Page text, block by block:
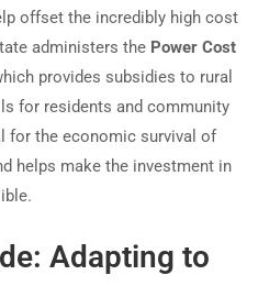
offset the incredibly high cost
administers the Power Cost
provides subsidies to rural
for residents and community
for the economic survival of
helps make the investment in
Adapting to